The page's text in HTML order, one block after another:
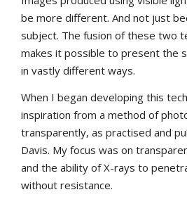
be more different. And not just
subject. The fusion of these two
makes it possible to present the
in vastly different ways.
When I began developing this
inspiration from a method of
transparently, as practised and
Davis. My focus was on
and the ability of X-rays to
without resistance.